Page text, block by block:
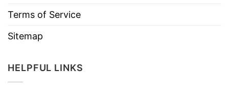
Terms of Service
Sitemap
HELPFUL LINKS